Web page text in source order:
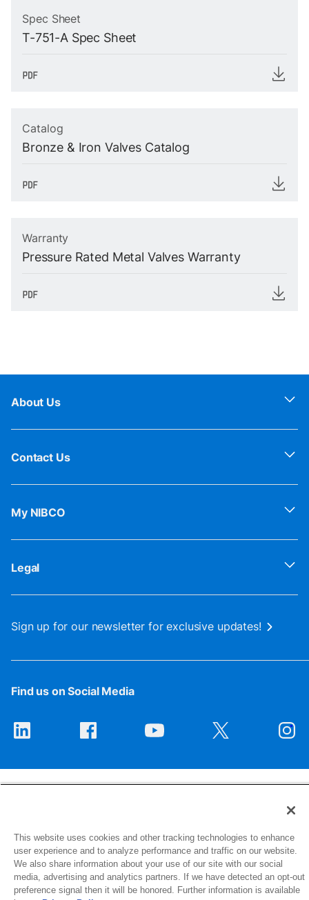
Spec Sheet
T-751-A Spec Sheet
Catalog
Bronze & Iron Valves Catalog
Warranty
Pressure Rated Metal Valves Warranty
About Us
Contact Us
My NIBCO
Legal
Sign up for our newsletter for exclusive updates!
Find us on Social Media
1516 Middlebury Street
Elkhart, IN 46516-4740
© 2026 NIBCO INC. All Rights Reserved
This website uses cookies and other tracking technologies to enhance
user experience and to analyze performance and traffic on our website.
We also share information about your use of our site with our social
media, advertising and analytics partners. If we have detected an opt-out
preference signal then it will be honored. Further information is available